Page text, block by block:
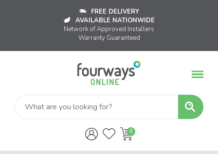
FREE DELIVERY
AVAILABLE NATIONWIDE
Network of Approved Installers
Warranty Guaranteed